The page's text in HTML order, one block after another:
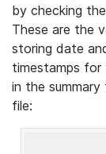
by checking the
These are the
storing date
timestamps for
in the
file: